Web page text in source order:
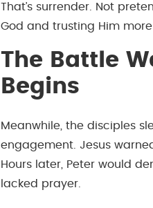
That’s surrender. Not
God and trusting Him
The Battle
Begins
Meanwhile, the disciples
engagement. Jesus
Hours later, Peter would
lacked prayer.